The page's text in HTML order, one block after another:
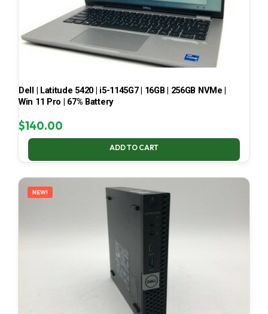
Dell | Latitude 5420 | i5-1145G7 | 16GB | 256GB NVMe |
Win 11 Pro | 67% Battery
$140.00
ADD TO CART
NEW!